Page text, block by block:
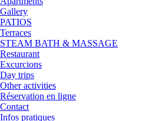
Gallery
PATIOS
Terraces
STEAM BATH & MASSAGE
Restaurant
Excurcions
Day trips
Other activities
Réservation en ligne
Contact
Infos pratiques